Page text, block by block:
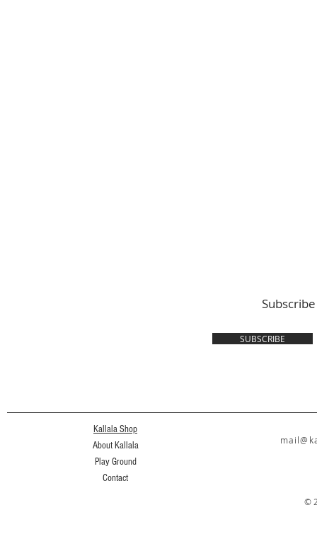
Subscribe
SUBSCRIBE
Kallala Shop
About Kallala
Play Ground
Contact
©